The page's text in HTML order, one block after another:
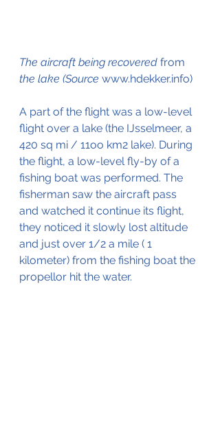
The aircraft being recovered from
the lake (Source www.hdekker.info)
A part of the flight was a low-level
flight over a lake (the IJsselmeer, a
420 sq mi / 11oo km2 lake). During
the flight, a low-level fly-by of a
fishing boat was performed. The
fisherman saw the aircraft pass
and watched it continue its flight,
they noticed it slowly lost altitude
and just over 1/2 a mile ( 1
kilometer) from the fishing boat the
propellor hit the water.